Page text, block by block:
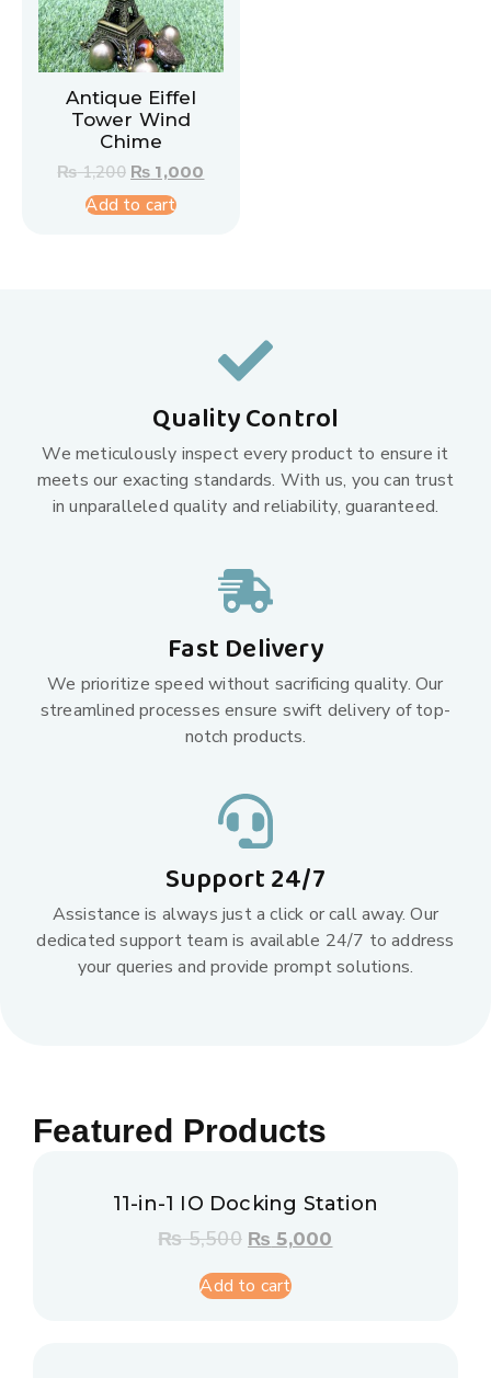
Antique Eiffel
Tower Wind
Chime
₨1,200 ₨ 1,000
Add to cart
Quality Control
We meticulously inspect every product to ensure it
meets our exacting standards. With us, you can trust
in unparalleled quality and reliability, guaranteed.
Fast Delivery
We prioritize speed without sacrificing quality. Our
streamlined processes ensure swift delivery of top-
notch products.
Support 24/7
Assistance is always just a click or call away. Our
dedicated support team is available 24/7 to address
your queries and provide prompt solutions.
Featured Products
11-in-1 IO Docking Station
₨5,500 ₨ 5,000
Add to cart